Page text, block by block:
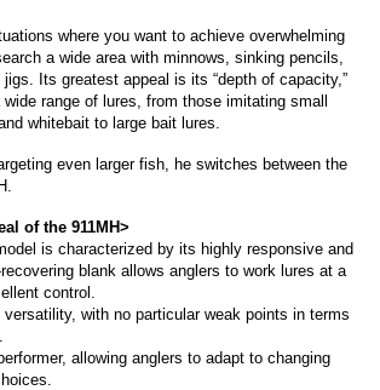
where you want to achieve overwhelming
a wide area with minnows, sinking pencils,
Its greatest appeal is its “depth of capacity,”
range of lures, from those imitating small
whitebait to large bait lures.
even larger fish, he switches between the
of the 911MH>
is characterized by its highly responsive and
blank allows anglers to work lures at a
control.
with no particular weak points in terms
allowing anglers to adapt to changing